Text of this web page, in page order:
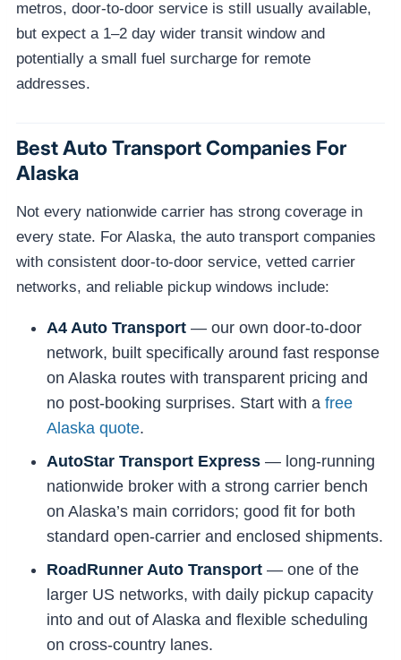
metros, door-to-door service is still usually available,
but expect a 1–2 day wider transit window and
potentially a small fuel surcharge for remote
addresses.
Best Auto Transport Companies For
Alaska
Not every nationwide carrier has strong coverage in
every state. For Alaska, the auto transport companies
with consistent door-to-door service, vetted carrier
networks, and reliable pickup windows include:
A4 Auto Transport — our own door-to-door
network, built specifically around fast response
on Alaska routes with transparent pricing and
no post-booking surprises. Start with a free
Alaska quote.
AutoStar Transport Express — long-running
nationwide broker with a strong carrier bench
on Alaska’s main corridors; good fit for both
standard open-carrier and enclosed shipments.
RoadRunner Auto Transport — one of the
larger US networks, with daily pickup capacity
into and out of Alaska and flexible scheduling
on cross-country lanes.